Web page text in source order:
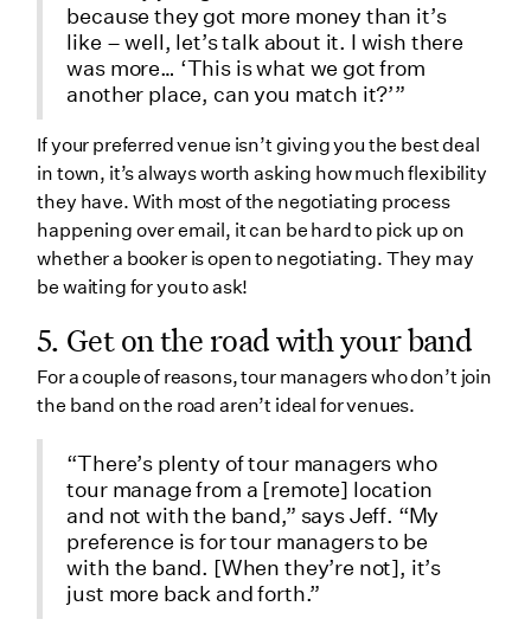
because they got more money than it’s
like – well, let’s talk about it. I wish there
was more… ‘This is what we got from
another place, can you match it?’”
If your preferred venue isn’t giving you the best deal
in town, it’s always worth asking how much flexibility
they have. With most of the negotiating process
happening over email, it can be hard to pick up on
whether a booker is open to negotiating. They may
be waiting for you to ask!
5. Get on the road with your band
For a couple of reasons, tour managers who don’t join
the band on the road aren’t ideal for venues.
“There’s plenty of tour managers who
tour manage from a [remote] location
and not with the band,” says Jeff. “My
preference is for tour managers to be
with the band. [When they’re not], it’s
just more back and forth.”